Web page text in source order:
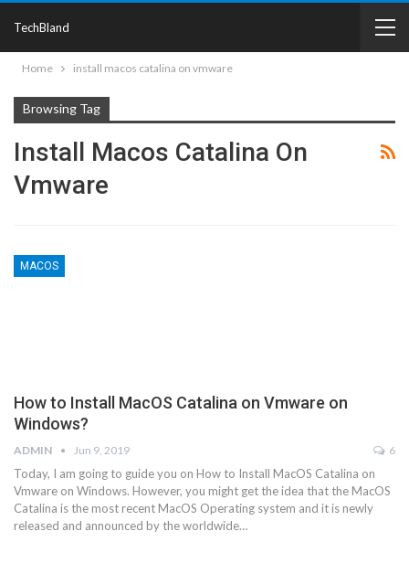
TechBland
Home install macos catalina on vmware
Browsing Tag
Install Macos Catalina On
Vmware
MACOS
How to Install MacOS Catalina on Vmware on
Windows?
ADMIN Jun 9, 2019 6
Today, I am going to guide you on How to Install MacOS Catalina on
Vmware on Windows. However, you might get the idea that the MacOS
Catalina is the most recent MacOS Operating system and it is newly
released and announced by the worldwide…